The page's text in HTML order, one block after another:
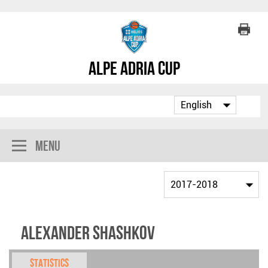
Alpe Adria Cup
Menu
Alexander Shashkov
Statistics